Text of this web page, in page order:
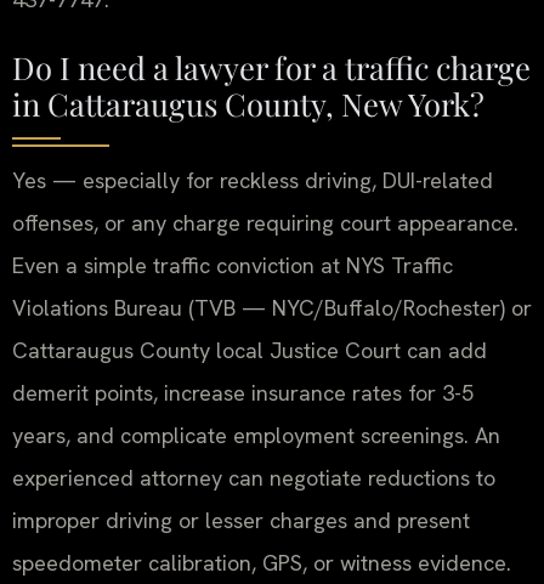
Do I need a lawyer for a traffic charge
in Cattaraugus County, New York?
Yes — especially for reckless driving, DUI-related
offenses, or any charge requiring court appearance.
Even a simple traffic conviction at NYS Traffic
Violations Bureau (TVB — NYC/Buffalo/Rochester) or
Cattaraugus County local Justice Court can add
demerit points, increase insurance rates for 3-5
years, and complicate employment screenings. An
experienced attorney can negotiate reductions to
improper driving or lesser charges and present
speedometer calibration, GPS, or witness evidence.